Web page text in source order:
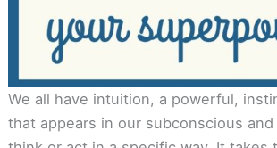
We all have intuition, a powerful,
that appears in our subconscious